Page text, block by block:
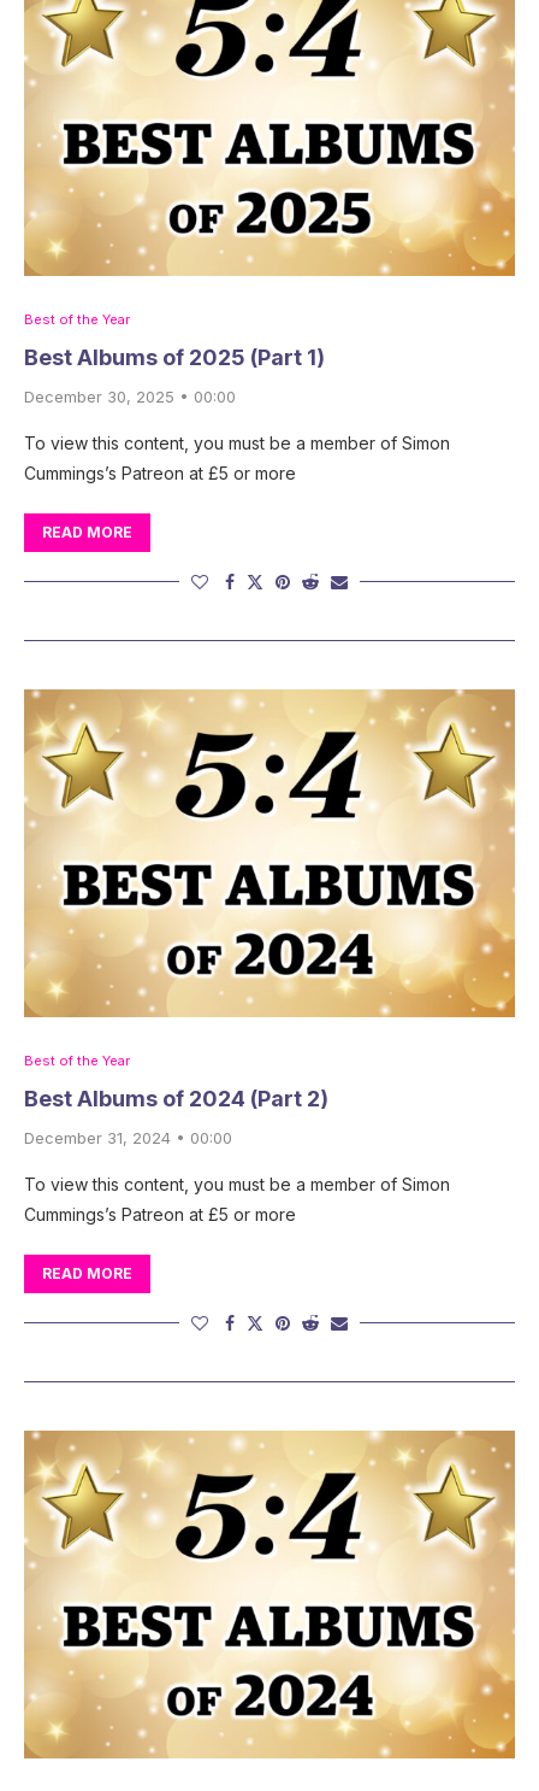
Best of the Year
Best Albums of 2025 (Part 1)
December 30, 2025 • 00:00
To view this content, you must be a member of Simon
Cummings’s Patreon at £5 or more
READ MORE
Best of the Year
Best Albums of 2024 (Part 2)
December 31, 2024 • 00:00
To view this content, you must be a member of Simon
Cummings’s Patreon at £5 or more
READ MORE